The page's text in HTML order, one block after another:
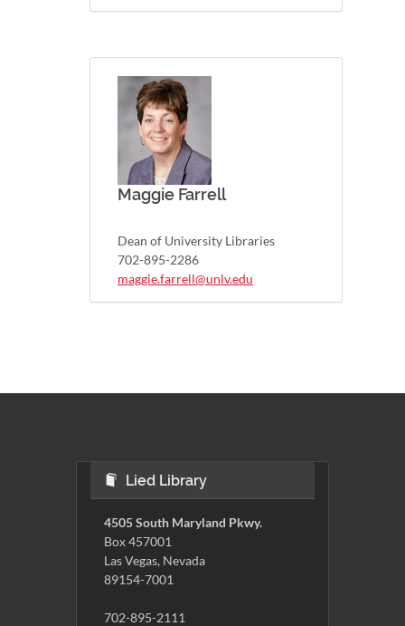
Maggie Farrell
Dean of University Libraries
702-895-2286
maggie.farrell@unlv.edu
Lied Library
4505 South Maryland Pkwy.
Box 457001
Las Vegas, Nevada
89154-7001
702-895-2111